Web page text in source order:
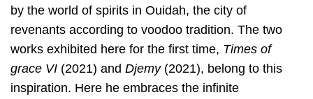
by the world of spirits in Ouidah, the city of
revenants according to voodoo tradition. The two
works exhibited here for the first time, Times of
grace VI (2021) and Djemy(2021), belong to this
inspiration. Here he embraces the infinite